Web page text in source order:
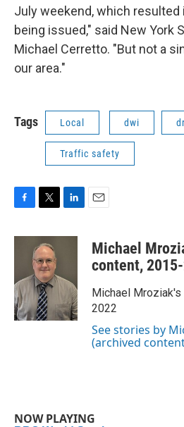
July weekend, which
being issued," said New York
Michael Cerretto. "But not a
our area."
Tags Local dwi
Traffic safety
F
c
o
o
k
T
i
t
t
e
r
L
n
d
n
E
a
Michael
content,
Michael
2022
See stories by
(archived
NOW PLAYING